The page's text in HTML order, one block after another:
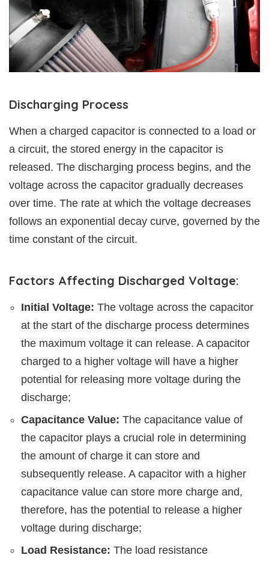
Discharging Process
When a charged capacitor is connected to a load or
a circuit, the stored energy in the capacitor is
released. The discharging process begins, and the
voltage across the capacitor gradually decreases
over time. The rate at which the voltage decreases
follows an exponential decay curve, governed by the
time constant of the circuit.
Factors Affecting Discharged Voltage:
Initial Voltage: The voltage across the capacitor
at the start of the discharge process determines
the maximum voltage it can release. A capacitor
charged to a higher voltage will have a higher
potential for releasing more voltage during the
discharge;
Capacitance Value: The capacitance value of
the capacitor plays a crucial role in determining
the amount of charge it can store and
subsequently release. A capacitor with a higher
capacitance value can store more charge and,
therefore, has the potential to release a higher
voltage during discharge;
Load Resistance: The load resistance